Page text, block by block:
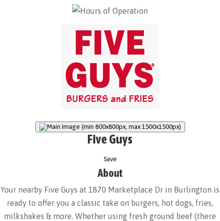
About
Your nearby Five Guys at 1870 Marketplace Dr in Burlington is
ready to offer you a classic take on burgers, hot dogs, fries,
milkshakes & more. Whether using fresh ground beef (there
Five Guys
Save